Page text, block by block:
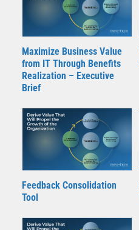
Maximize Business Value
from IT Through Benefits
Realization – Executive
Brief
Feedback Consolidation
Tool